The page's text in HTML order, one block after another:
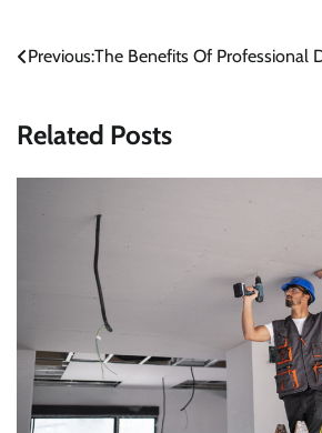
Post
Previous:The Benefits Of Professional
Related Posts